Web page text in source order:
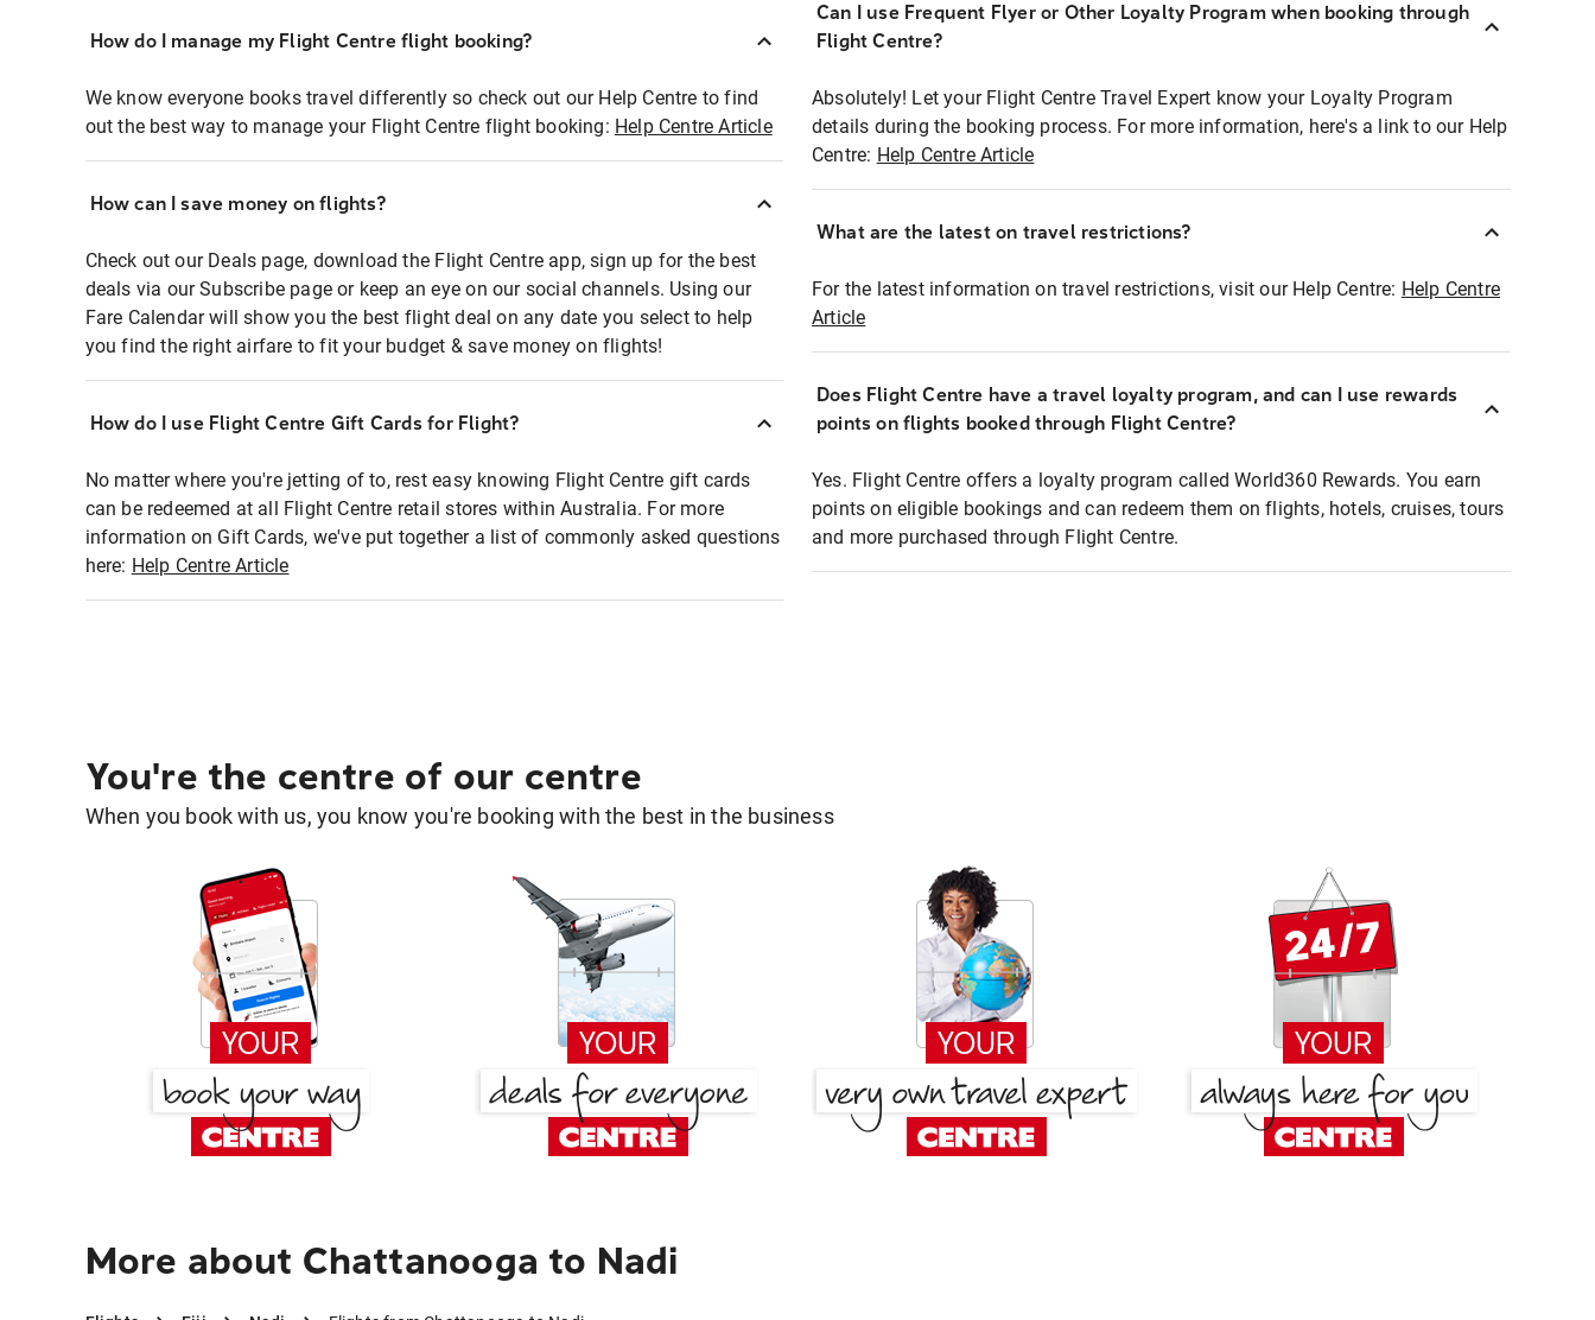
How do I manage my Flight Centre flight booking?
We know everyone books travel differently so check out our Help Centre to find
out the best way to manage your Flight Centre flight booking: Help Centre Article
How can I save money on flights?
Check out our Deals page, download the Flight Centre app, sign up for the best
deals via our Subscribe page or keep an eye on our social channels. Using our
Fare Calendar will show you the best flight deal on any date you select to help
you find the right airfare to fit your budget & save money on flights!
How do I use Flight Centre Gift Cards for Flight?
No matter where you're jetting of to, rest easy knowing Flight Centre gift cards
can be redeemed at all Flight Centre retail stores within Australia. For more
information on Gift Cards, we've put together a list of commonly asked questions
here: Help Centre Article
Can I use Frequent Flyer or Other Loyalty Program when booking through
Flight Centre?
Absolutely! Let your Flight Centre Travel Expert know your Loyalty Program
details during the booking process. For more information, here's a link to our Help
Centre: Help Centre Article
What are the latest on travel restrictions?
For the latest information on travel restrictions, visit our Help Centre: Help Centre
Article
Does Flight Centre have a travel loyalty program, and can I use rewards
points on flights booked through Flight Centre?
Yes. Flight Centre offers a loyalty program called World360 Rewards. You earn
points on eligible bookings and can redeem them on flights, hotels, cruises, tours
and more purchased through Flight Centre.
You're the centre of our centre
When you book with us, you know you're booking with the best in the business
More about Chattanooga to Nadi